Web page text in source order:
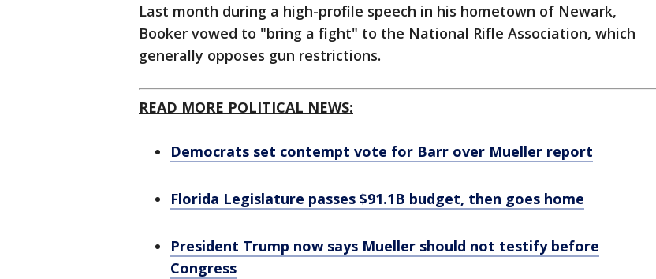
Last month during a high-profile speech in his hometown of Newark,
Booker vowed to "bring a fight" to the National Rifle Association, which
generally opposes gun restrictions.
READ MORE POLITICAL NEWS:
Democrats set contempt vote for Barr over Mueller report
Florida Legislature passes $91.1B budget, then goes home
President Trump now says Mueller should not testify before
Congress